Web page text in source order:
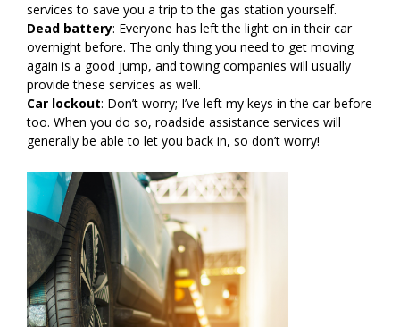
services to save you a trip to the gas station yourself.
Dead battery: Everyone has left the light on in their car
overnight before. The only thing you need to get moving
again is a good jump, and towing companies will usually
provide these services as well.
Car lockout: Don’t worry; I’ve left my keys in the car before
too. When you do so, roadside assistance services will
generally be able to let you back in, so don’t worry!